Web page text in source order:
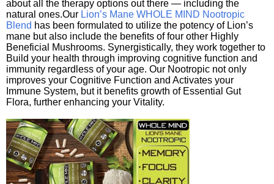
about all the therapy options out there — including the
natural ones.Our Lion’s Mane WHOLE MIND Nootropic
Blend has been formulated to utilize the potency of Lion’s
mane but also include the benefits of four other Highly
Beneficial Mushrooms. Synergistically, they work together to
Build your health through improving cognitive function and
immunity regardless of your age. Our Nootropic not only
improves your Cognitive Function and Activates your
Immune System, but it benefits growth of Essential Gut
Flora, further enhancing your Vitality.